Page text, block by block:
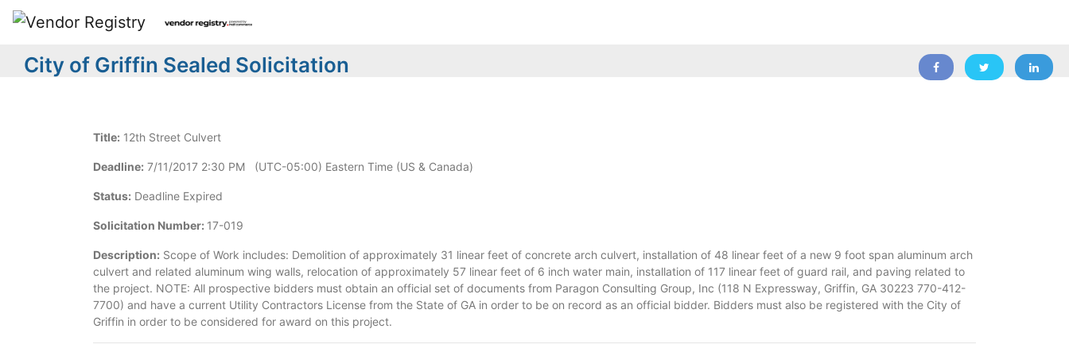
City of Griffin Sealed Solicitation
Title: 12th Street Culvert
Deadline: 7/11/2017 2:30 PM (UTC-05:00) Eastern Time (US & Canada)
Status: Deadline Expired
Solicitation Number: 17-019
Description: Scope of Work includes: Demolition of approximately 31 linear feet of concrete arch culvert, installation of 48 linear feet of a new 9 foot span aluminum arch
culvert and related aluminum wing walls, relocation of approximately 57 linear feet of 6 inch water main, installation of 117 linear feet of guard rail, and paving related to
the project. NOTE: All prospective bidders must obtain an official set of documents from Paragon Consulting Group, Inc (118 N Expressway, Griffin, GA 30223 770-412-
7700) and have a current Utility Contractors License from the State of GA in order to be on record as an official bidder. Bidders must also be registered with the City of
Griffin in order to be considered for award on this project.